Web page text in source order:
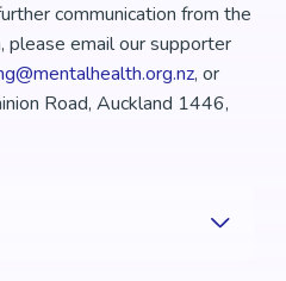
communication from the
please email our supporter
, or
Road, Auckland 1446,